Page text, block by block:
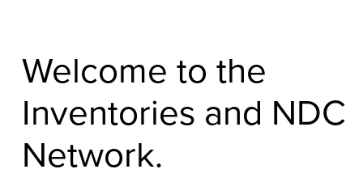
Welcome to the
Inventories and NDC
Network.